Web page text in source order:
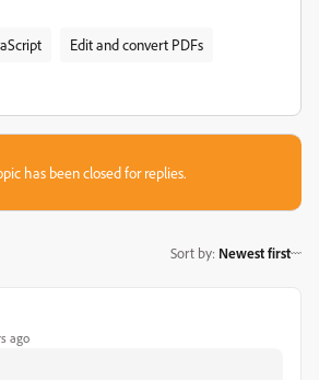
Edit and convert PDFs
has been closed for replies.
Sort by: Newest first
ago